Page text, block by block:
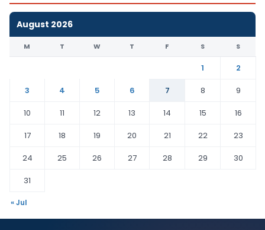
August 2026
M T W T F S S
1
2
3
4 5 6 7 8
9
10
11 12 13 14 15
16
17
18 19 20 21 22
23
24
25 26 27 28 29
30
31
« Jul